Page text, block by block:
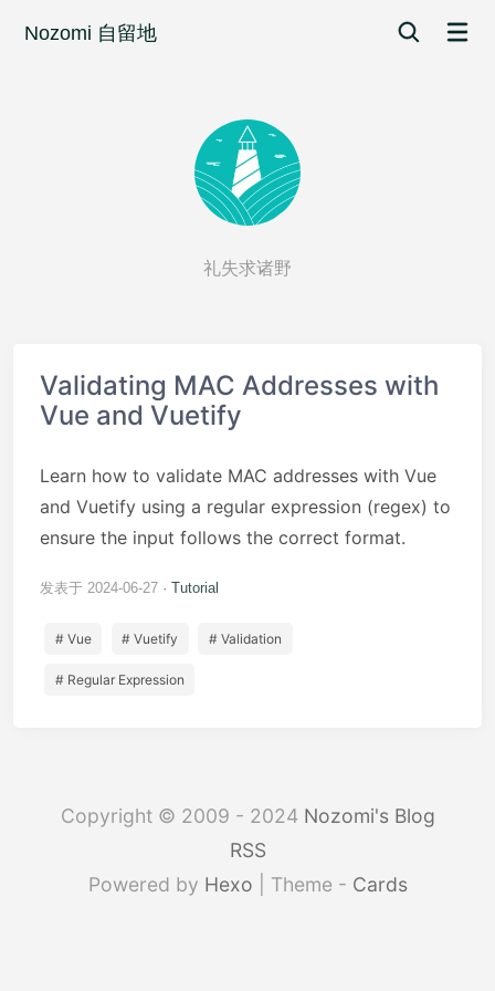
Nozomi 自留地
礼失求诸野
Validating MAC Addresses with
Vue and Vuetify
Learn how to validate MAC addresses with Vue
and Vuetify using a regular expression (regex) to
ensure the input follows the correct format.
发表于 2024-06-27 Tutorial
# Vue # Vuetify # Validation
# Regular Expression
Copyright © 2009 - 2024 Nozomi's Blog
RSS
Powered by Hexo | Theme - Cards